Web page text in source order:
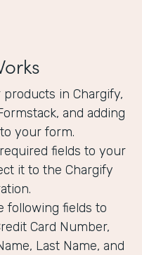
in Chargify,
and adding
your form.
fields to your
it to the Chargify
following fields to
Card Number,
Last Name, and